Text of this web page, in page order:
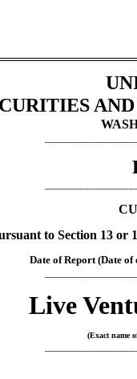
to Section 13 or
Date of Report (Date
Live
(Exact name